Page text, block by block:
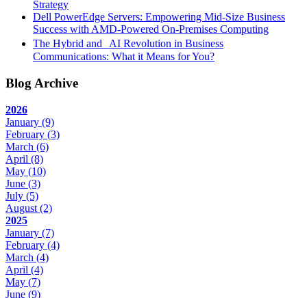
Strategy
Dell PowerEdge Servers: Empowering Mid-Size Business
Success with AMD-Powered On-Premises Computing
The Hybrid and AI Revolution in Business
Communications: What it Means for You?
Blog Archive
2026
January (9)
February (3)
March (6)
April (8)
May (10)
June (3)
July (5)
August (2)
2025
January (7)
February (4)
March (4)
April (4)
May (7)
June (9)